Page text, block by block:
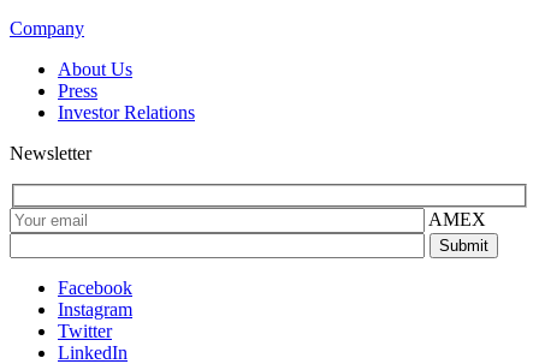
Company
About Us
Press
Investor Relations
Newsletter
AMEX
Facebook
Instagram
Twitter
LinkedIn